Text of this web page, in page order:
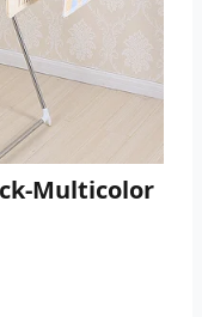
Multicolor